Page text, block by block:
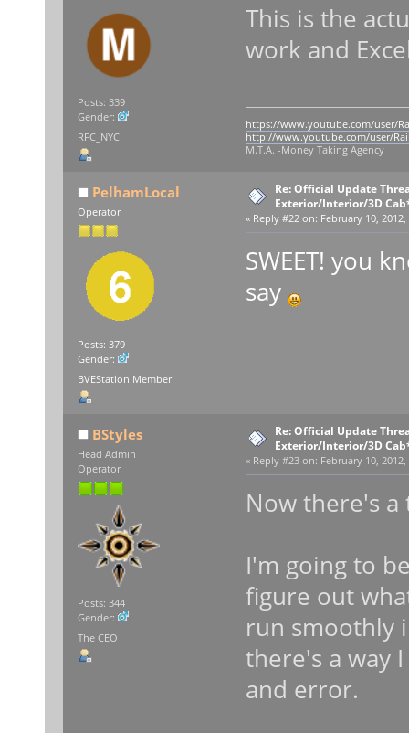
Posts: 339
Gender:
RFC_NYC
This is the
work and
https://www.youtube.com/user/
http://www.youtube.com/user/
M.T.A. -Money Taking Agency
PelhamLocal
Operator
Posts: 379
Gender:
BVEStation Member
Re: Official Update
Exterior/Interior/3D
« Reply #22 on: February 10,
SWEET! you
say
BStyles
Head Admin
Operator
Posts: 344
Gender:
The CEO
Re: Official Update
Exterior/Interior/3D
« Reply #23 on: February 10,
Now there's
I'm going to
figure out
run smoothly
there's a way
and error.